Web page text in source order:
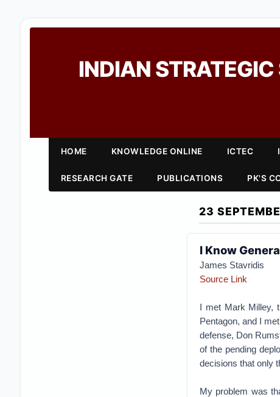
INDIAN STRATEGIC
HOME KNOWLEDGE ONLINE ICTEC
RESEARCH GATE PUBLICATIONS PK'S
23
I Know
James Stavridis
Source Link
I met Mark Milley,
Pentagon, and I
defense, Don
of the pending
decisions that only
My problem was